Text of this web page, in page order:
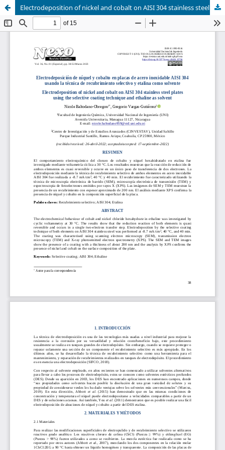
Electrodeposition of nickel and cobalt on AISI 304 stainless steel plates using the selective coating technique and ethaline as solvent